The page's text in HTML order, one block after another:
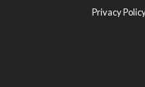
Privacy